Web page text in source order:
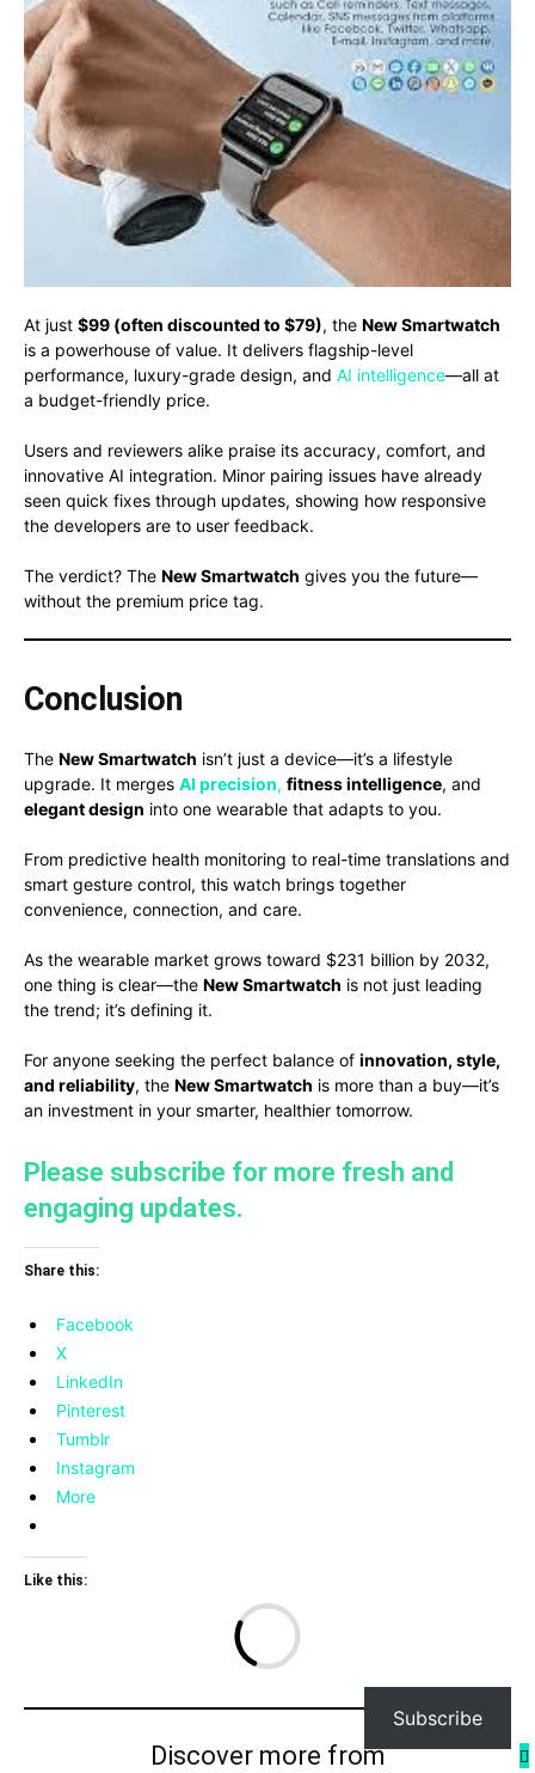
At just $99 (often discounted to $79), the New Smartwatch
is a powerhouse of value. It delivers flagship-level
performance, luxury-grade design, and AI intelligence—all at
a budget-friendly price.
Users and reviewers alike praise its accuracy, comfort, and
innovative AI integration. Minor pairing issues have already
seen quick fixes through updates, showing how responsive
the developers are to user feedback.
The verdict? The New Smartwatch gives you the future—
without the premium price tag.
Conclusion
The New Smartwatch isn’t just a device—it’s a lifestyle
upgrade. It merges AI precision, fitness intelligence, and
elegant design into one wearable that adapts to you.
From predictive health monitoring to real-time translations and
smart gesture control, this watch brings together
convenience, connection, and care.
As the wearable market grows toward $231 billion by 2032,
one thing is clear—the New Smartwatch is not just leading
the trend; it’s defining it.
For anyone seeking the perfect balance of innovation, style,
and reliability, the New Smartwatch is more than a buy—it’s
an investment in your smarter, healthier tomorrow.
Please subscribe for more fresh and
engaging updates.
Share this:
Facebook
X
LinkedIn
Pinterest
Tumblr
Instagram
More
Like this:
Discover more from
Subscribe